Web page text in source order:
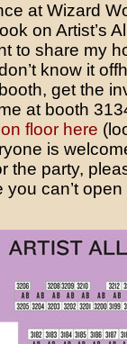
at Wizard
on Artist’s
to share my
know it
get the
at booth
floor here
is
the party,
you can’t